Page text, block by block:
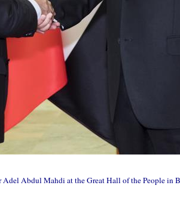
Abdul Mahdi at the Great Hall of the People in